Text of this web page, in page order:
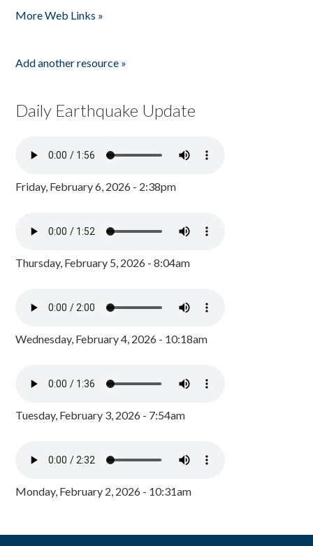
More Web Links »
Add another resource »
Daily Earthquake Update
Friday, February 6, 2026 - 2:38pm
Thursday, February 5, 2026 - 8:04am
Wednesday, February 4, 2026 - 10:18am
Tuesday, February 3, 2026 - 7:54am
Monday, February 2, 2026 - 10:31am